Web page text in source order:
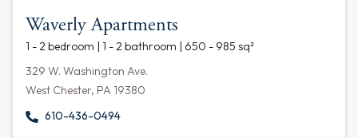
Waverly Apartments
1 - 2 bedroom | 1 - 2 bathroom | 650 - 985 sq²
329 W. Washington Ave.
West Chester, PA 19380
610-436-0494